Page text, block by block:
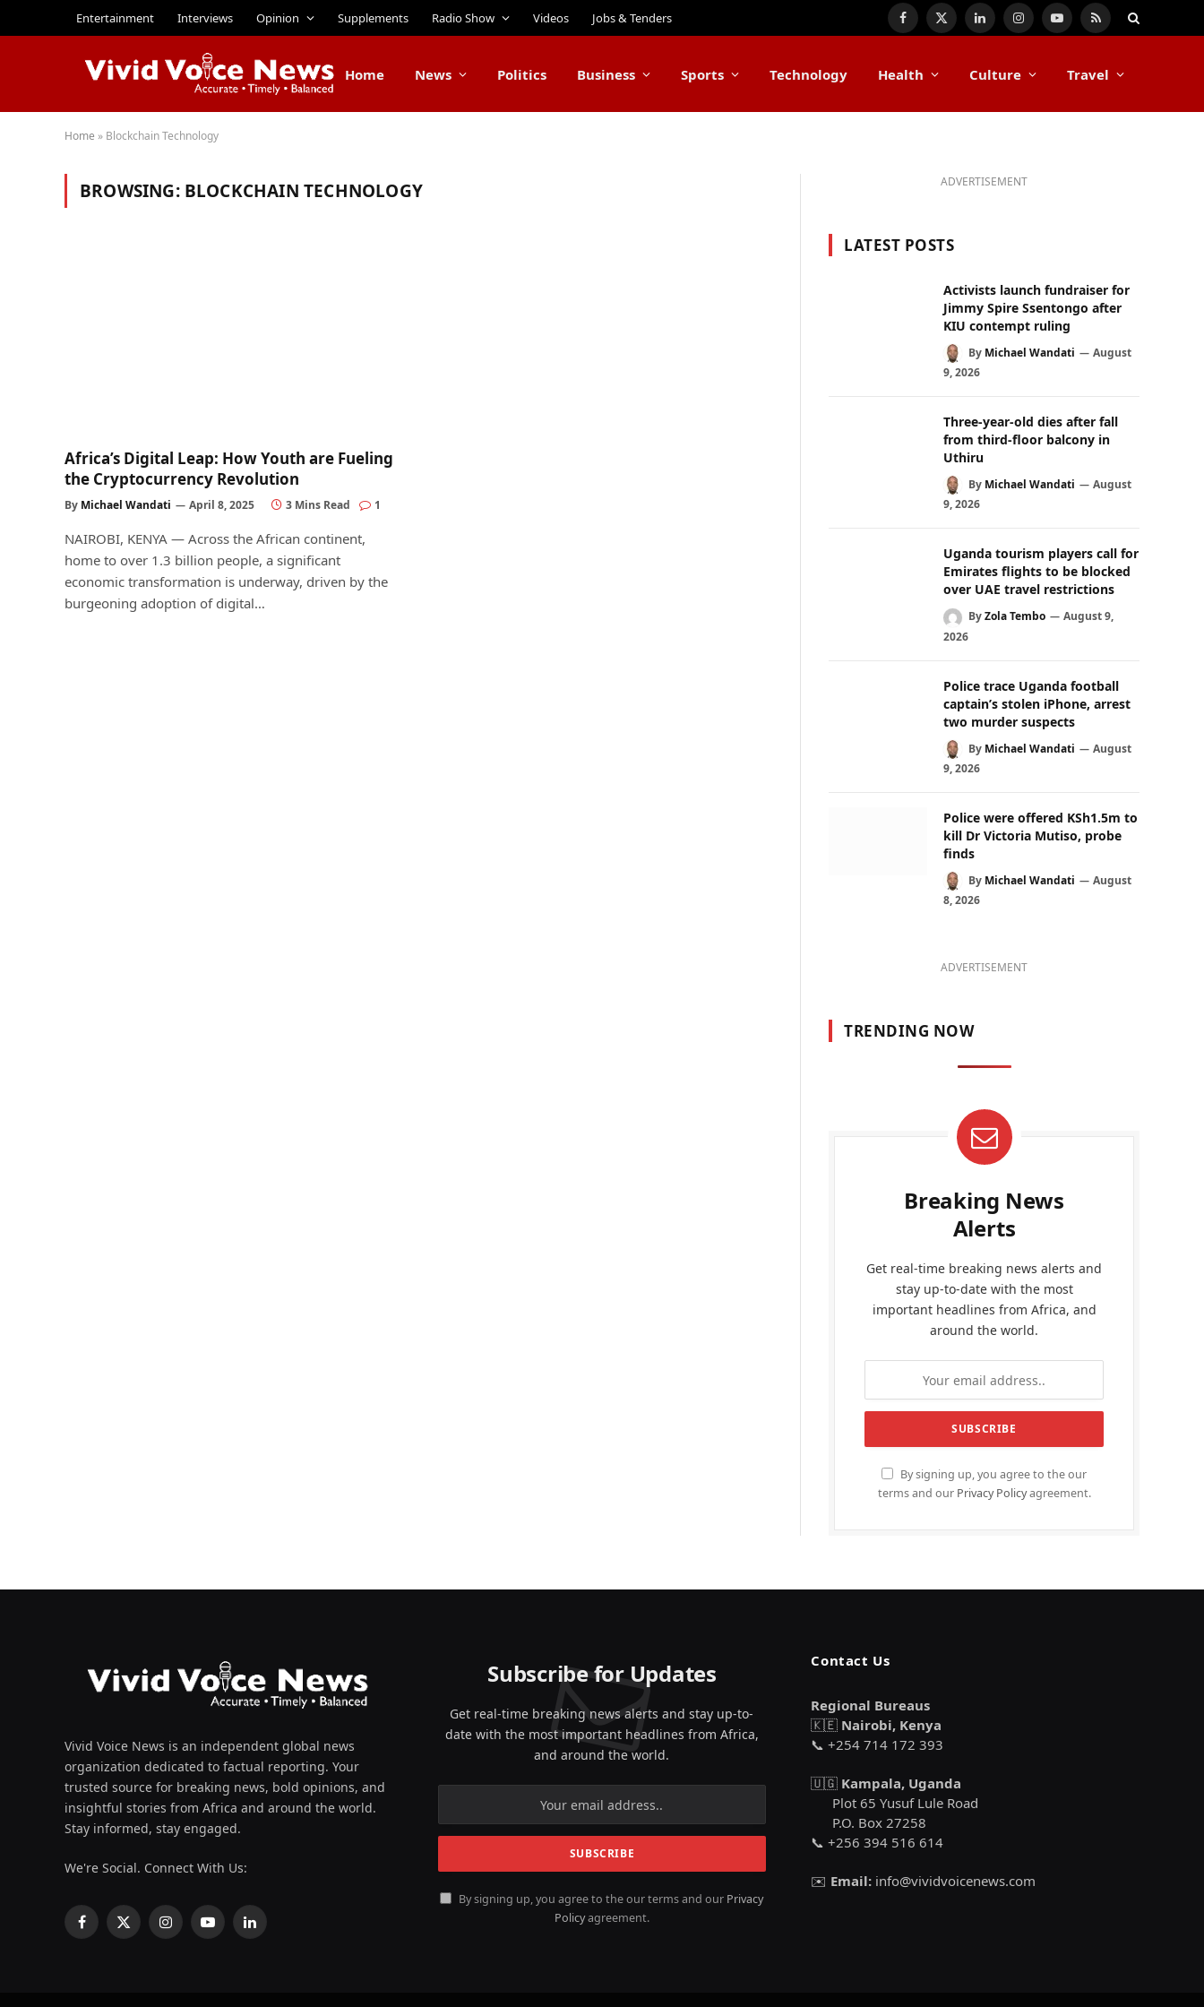
Entertainment Interviews Opinion Supplements Radio Show Videos Jobs & Tenders Facebook
X
LinkedInInstagramYouTube
RSS
Home News Politics Business Sports Technology Health Culture Travel
Home » Blockchain Technology
BROWSING: BLOCKCHAIN TECHNOLOGY
Africa’s Digital Leap: How Youth are Fueling
the Cryptocurrency Revolution
By Michael Wandati April 8, 2025 3 Mins Read 1
NAIROBI, KENYA — Across the African continent,
home to over 1.3 billion people, a significant
economic transformation is underway, driven by the
burgeoning adoption of digital…
ADVERTISEMENT
LATEST POSTS
Activists launch fundraiser for
Jimmy Spire Ssentongo after
KIU contempt ruling
By Michael Wandati
August
9, 2026
Three-year-old dies after fall
from third-floor balcony in
Uthiru
By Michael Wandati
August
9, 2026
Uganda tourism players call for
Emirates flights to be blocked
over UAE travel restrictions
ByZola Tembo
August 9,
2026
Police trace Uganda football
captain’s stolen iPhone, arrest
two murder suspects
By Michael Wandati
August
9, 2026
Police were offered KSh1.5m to
kill Dr Victoria Mutiso, probe
finds
By Michael Wandati
August
8, 2026
ADVERTISEMENT
TRENDING NOW
Breaking News
Alerts
Get real-time breaking news alerts and
stay up-to-date with the most
important headlines from Africa, and
around the world.
By signing up, you agree to the our
terms and our Privacy Policyagreement.
Vivid Voice News is an independent global news
organization dedicated to factual reporting. Your
trusted source for breaking news, bold opinions, and
insightful stories from Africa and around the world.
Stay informed, stay engaged.
We're Social. Connect With Us:
Facebook
X
InstagramYouTubeLinkedIn
Subscribe for Updates
Get real-time breaking news alerts and stay up-to-
date with the most important headlines from Africa,
and around the world.
By signing up, you agree to the our terms and our Privacy
Policyagreement.
Contact Us
Regional Bureaus
🇰🇪 Nairobi, Kenya
📞 +254 714 172 393
🇺🇬 Kampala, Uganda
Plot 65 Yusuf Lule Road
P.O. Box 27258
📞 +256 394 516 614
✉️ Email: info@vividvoicenews.com